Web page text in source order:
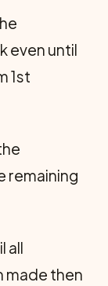
even until
1st
remaining
all
made then